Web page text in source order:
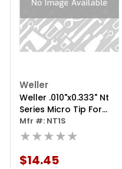
Weller
Weller .010"x0.333" Nt
Series Micro Tip For
Soldering Pencil
Mfr #: NT1S
★★★★★
$14.45